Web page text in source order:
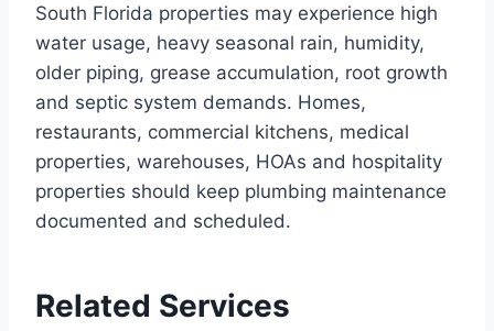
South Florida properties may experience high
water usage, heavy seasonal rain, humidity,
older piping, grease accumulation, root growth
and septic system demands. Homes,
restaurants, commercial kitchens, medical
properties, warehouses, HOAs and hospitality
properties should keep plumbing maintenance
documented and scheduled.
Related Services